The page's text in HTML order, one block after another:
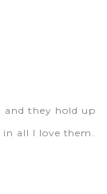
and they hold up
all I love them.